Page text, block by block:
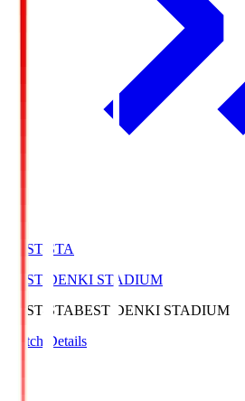
BEST-STA
BEST DENKI STADIUM
BEST-STABEST DENKI STADIUM
Match Details